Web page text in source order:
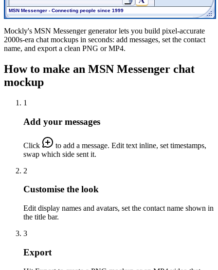
MSN Messenger - Connecting people since 1999
Mockly's MSN Messenger generator lets you build pixel-accurate
2000s-era chat mockups in seconds: add messages, set the contact
name, and export a clean PNG or MP4.
How to make an MSN Messenger chat
mockup
1
Add your messages
Click
to add a message. Edit text inline, set timestamps,
swap which side sent it.
2
Customise the look
Edit display names and avatars, set the contact name shown in
the title bar.
3
Export